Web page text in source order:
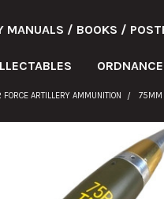
MANUALS / BOOKS /
ARTILLERY AMMUNITION 75MM